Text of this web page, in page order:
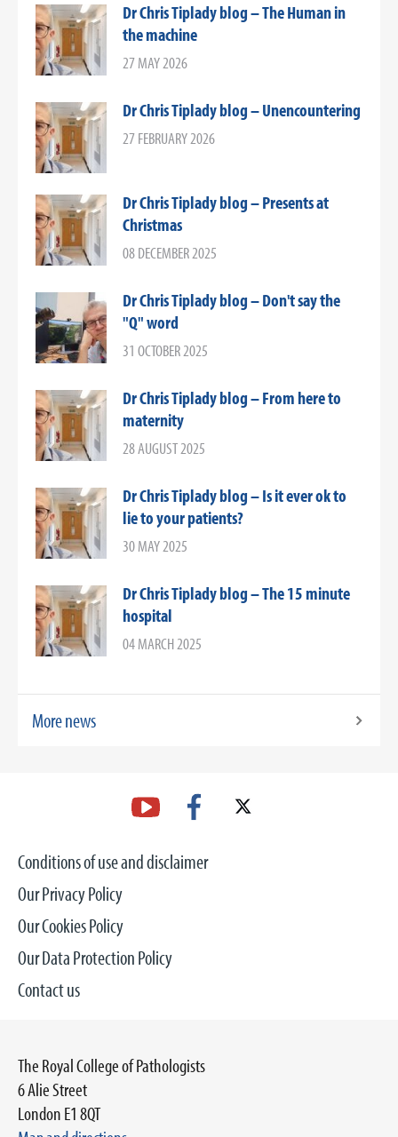
Dr Chris Tiplady blog – The Human in
the machine
27 MAY 2026
Dr Chris Tiplady blog – Unencountering
27 FEBRUARY 2026
Dr Chris Tiplady blog – Presents at
Christmas
08 DECEMBER 2025
Dr Chris Tiplady blog – Don't say the
"Q" word
31 OCTOBER 2025
Dr Chris Tiplady blog – From here to
maternity
28 AUGUST 2025
Dr Chris Tiplady blog – Is it ever ok to
lie to your patients?
30 MAY 2025
Dr Chris Tiplady blog – The 15 minute
hospital
04 MARCH 2025
More news
Conditions of use and disclaimer
Our Privacy Policy
Our Cookies Policy
Our Data Protection Policy
Contact us
The Royal College of Pathologists
6 Alie Street
London E1 8QT